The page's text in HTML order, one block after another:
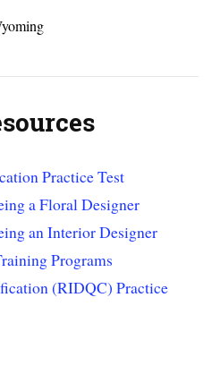
Practice Test
a Floral Designer
an Interior Designer
Programs
(RIDQC) Practice